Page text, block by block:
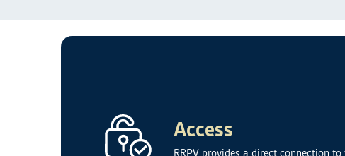
Access
RRPV provides a direct connection to